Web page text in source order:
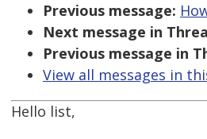
Previous message:
Next message in
Previous message in
View all messages in
Hello list,